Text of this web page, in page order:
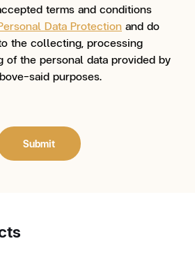
terms and conditions
Data Protection and do
the collecting, processing
of the personal data provided by
said purposes.
Submit